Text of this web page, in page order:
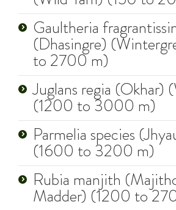
Gaultheria
(Dhasingre)
to 2700 m)
Juglans regia (Okhar)
(1200 to 3000 m)
Parmelia species
(1600 to 3200 m)
Rubia manjith
Madder) (1200 to